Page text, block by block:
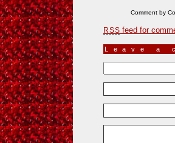
Comment by
RSS feed for
Leave a